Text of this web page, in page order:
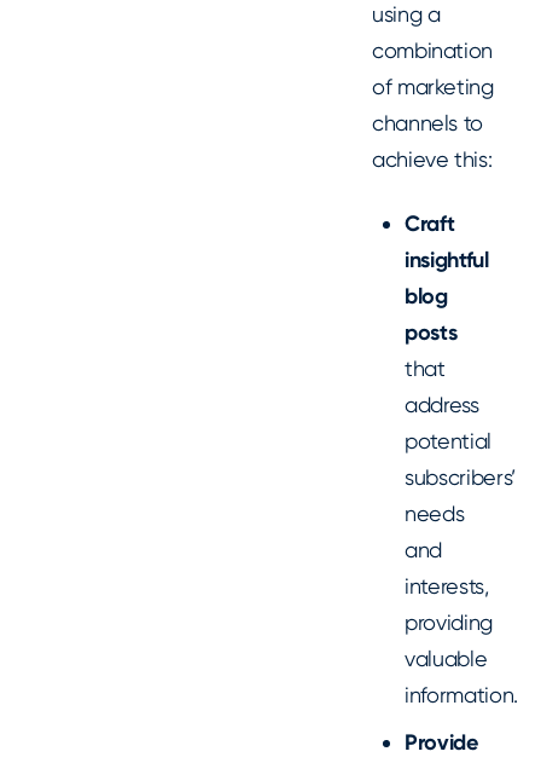
using a
combination
of marketing
channels to
achieve this:
Craft
insightful
blog
posts
that
address
potential
subscribers’
needs
and
interests,
providing
valuable
information.
Provide